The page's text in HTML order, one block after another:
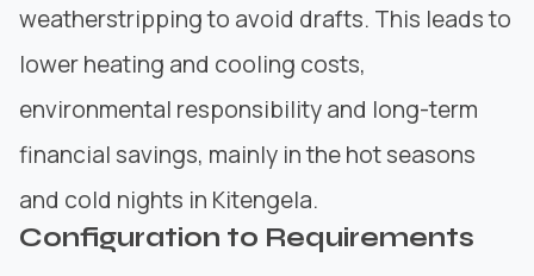
weatherstripping to avoid drafts. This leads to
lower heating and cooling costs,
environmental responsibility and long-term
financial savings, mainly in the hot seasons
and cold nights in Kitengela.
Configuration to Requirements